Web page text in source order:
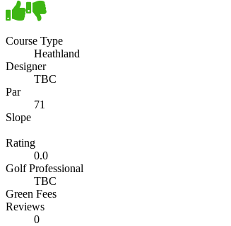
Course Type
Heathland
Designer
TBC
Par
71
Slope
Rating
0.0
Golf Professional
TBC
Green Fees
Reviews
0